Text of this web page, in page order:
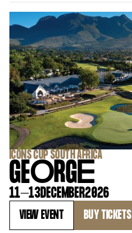
‍ICONS CUP SOUTH AFRICA
GEORGE
11–13DECEMBER2026
VIEW EVENT BUY TICKETS